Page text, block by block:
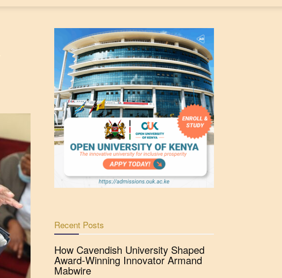
Recent Posts
How Cavendish University Shaped
Award-Winning Innovator Armand
Mabwire